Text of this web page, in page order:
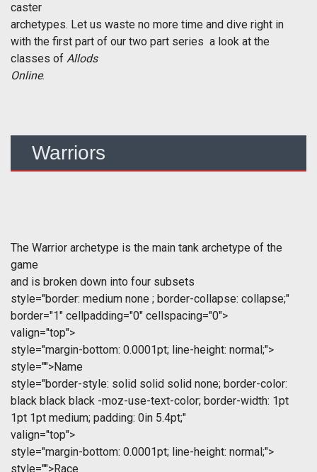
caster
archetypes. Let us waste no more time and dive right in
with the first part of our two part series  a look at the
classes of Allods
Online.
Warriors
The Warrior archetype is the main tank archetype of the
game
and is broken down into four subsets 
style="border: medium none ; border-collapse: collapse;"
border="1" cellpadding="0" cellspacing="0">
valign="top">
style="margin-bottom: 0.0001pt; line-height: normal;">
style="">Name
style="border-style: solid solid solid none; border-color:
black black black -moz-use-text-color; border-width: 1pt
1pt 1pt medium; padding: 0in 5.4pt;"
valign="top">
style="margin-bottom: 0.0001pt; line-height: normal;">
style="">Race